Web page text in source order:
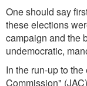
One should say
these elections
campaign and the
undemocratic,
In the run-up to
Commission"